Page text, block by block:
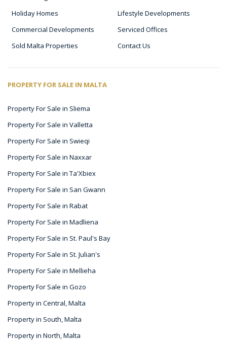
Holiday Homes
Lifestyle Developments
Commercial Developments
Serviced Offices
Sold Malta Properties
Contact Us
PROPERTY FOR SALE IN MALTA
Property For Sale in Sliema
Property For Sale in Valletta
Property For Sale in Swieqi
Property For Sale in Naxxar
Property For Sale in Ta'Xbiex
Property For Sale in San Gwann
Property For Sale in Rabat
Property For Sale in Madliena
Property For Sale in St. Paul's Bay
Property For Sale in St. Julian's
Property For Sale in Mellieha
Property For Sale in Gozo
Property in Central, Malta
Property in South, Malta
Property in North, Malta